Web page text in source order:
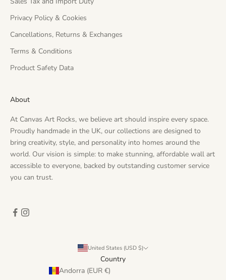
Privacy Policy & Cookies
Cancellations, Returns & Exchanges
Terms & Conditions
Product Safety Data
About
At Canvas Art Rocks, we believe art should inspire every space.
Proudly handmade in the UK, our collections are designed to
bring creativity, style, and personality into homes around the
world. Our vision is simple: to make stunning, affordable wall art
accessible to everyone, backed by outstanding customer service
you can trust.
United States (USD $)
Country
Andorra (EUR €)